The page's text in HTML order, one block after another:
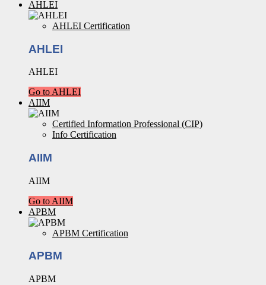
AHLEI
AHLEI Certification
AHLEI
AHLEI
Go to AHLEI
AIIM
Certified Information Professional (CIP)
Info Certification
AIIM
AIIM
Go to AIIM
APBM
APBM Certification
APBM
APBM